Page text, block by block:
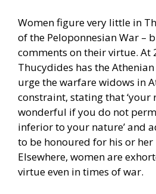
Women figure very little in
of the Peloponnesian War –
comments on their virtue. At
Thucydides has the
urge the warfare widows in
constraint, stating that ‘your
wonderful if you do not
inferior to your nature’ and
to be honoured for his or her
Elsewhere, women are
virtue even in times of war.